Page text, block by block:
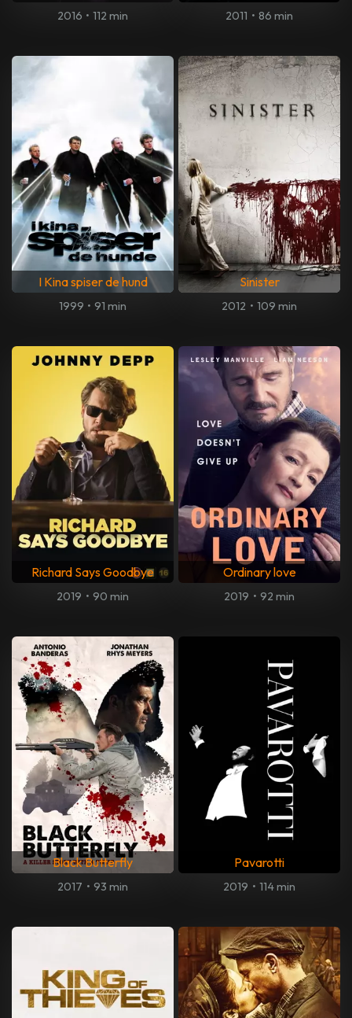
2016 • 112 min 2011 • 86 min
I Kina spiser de hund
1999 • 91 min
Sinister
2012 • 109 min
Richard Says Goodbye
2019 • 90 min
Ordinary love
2019 • 92 min
Black Butterfly
2017 • 93 min
Pavarotti
2019 • 114 min